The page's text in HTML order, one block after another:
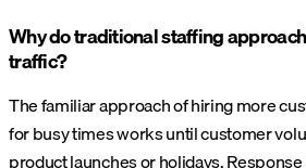
Why do traditional staffing
traffic?
The familiar approach of hiring more
for busy times works until customer
product launches or holidays.